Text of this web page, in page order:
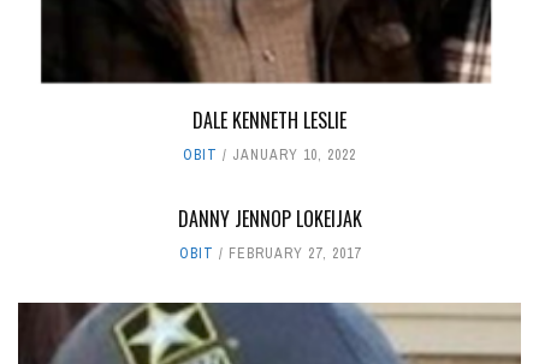
DALE KENNETH LESLIE
OBIT JANUARY 10, 2022
DANNY JENNOP LOKEIJAK
OBIT FEBRUARY 27, 2017